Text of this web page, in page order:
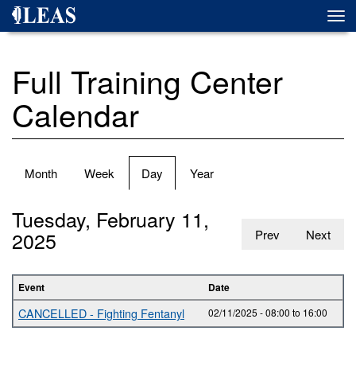
Skip
Full Training Center
Calendar
Primary
Month Week Day (active
tab)
Year
Prev Next
Tuesday, February 11,
2025
Event Date
CANCELLED - Fighting Fentanyl 02/11/2025 -08:00 to 16:00